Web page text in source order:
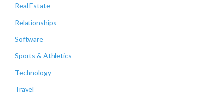
Real Estate
Relationships
Software
Sports & Athletics
Technology
Travel